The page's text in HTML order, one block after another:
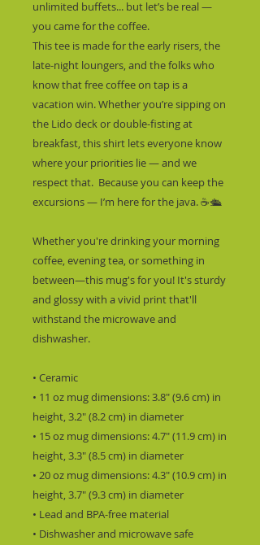
unlimited buffets... but let’s be real —
you came for the coffee.
This tee is made for the early risers, the
late-night loungers, and the folks who
know that free coffee on tap is a
vacation win. Whether you’re sipping on
the Lido deck or double-fisting at
breakfast, this shirt lets everyone know
where your priorities lie — and we
respect that.  Because you can keep the
excursions — I’m here for the java. ☕🛳️
Whether you're drinking your morning
coffee, evening tea, or something in
between—this mug's for you! It's sturdy
and glossy with a vivid print that'll
withstand the microwave and
dishwasher.
• Ceramic
• 11 oz mug dimensions: 3.8″ (9.6 cm) in
height, 3.2″ (8.2 cm) in diameter
• 15 oz mug dimensions: 4.7″ (11.9 cm) in
height, 3.3″ (8.5 cm) in diameter
• 20 oz mug dimensions: 4.3″ (10.9 cm) in
height, 3.7″ (9.3 cm) in diameter
• Lead and BPA-free material
• Dishwasher and microwave safe